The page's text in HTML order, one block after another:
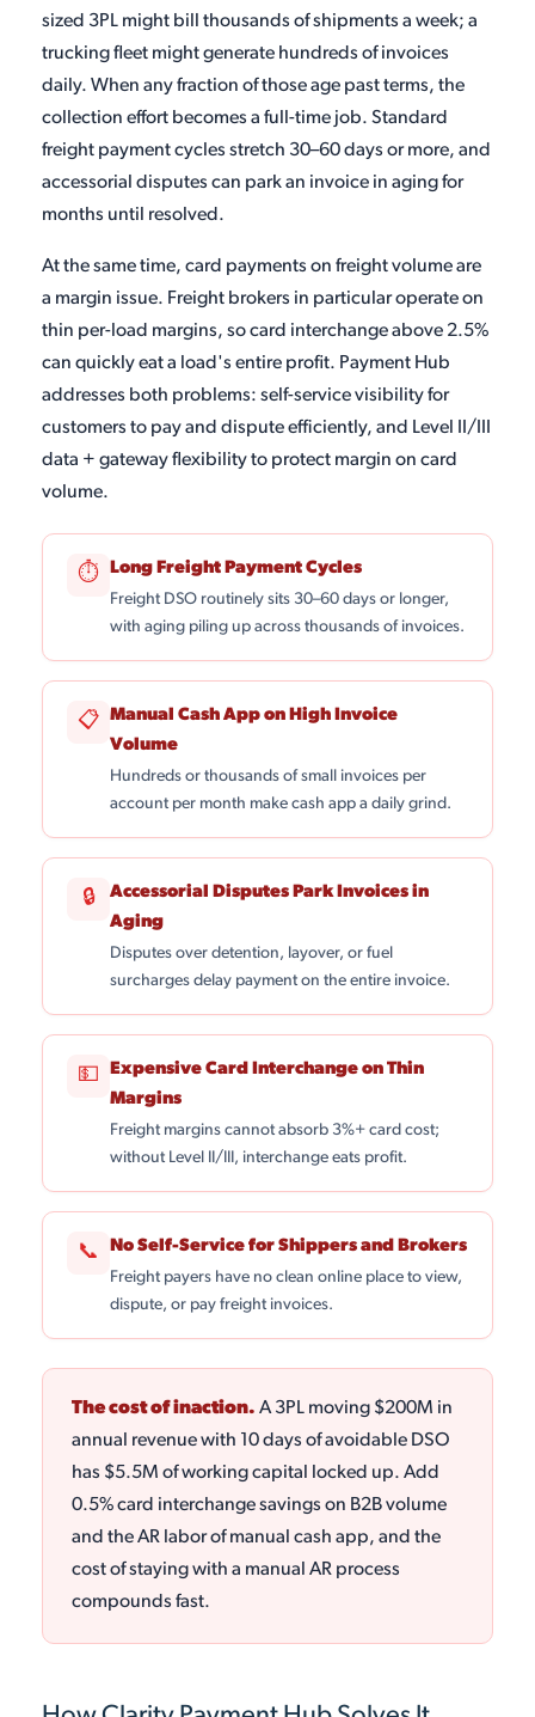
sized 3PL might bill thousands of shipments a week; a
trucking fleet might generate hundreds of invoices
daily. When any fraction of those age past terms, the
collection effort becomes a full-time job. Standard
freight payment cycles stretch 30–60 days or more, and
accessorial disputes can park an invoice in aging for
months until resolved.
At the same time, card payments on freight volume are
a margin issue. Freight brokers in particular operate on
thin per-load margins, so card interchange above 2.5%
can quickly eat a load's entire profit. Payment Hub
addresses both problems: self-service visibility for
customers to pay and dispute efficiently, and Level II/III
data + gateway flexibility to protect margin on card
volume.
⏱ Long Freight Payment Cycles
Freight DSO routinely sits 30–60 days or longer,
with aging piling up across thousands of invoices.
📋 Manual Cash App on High Invoice
Volume
Hundreds or thousands of small invoices per
account per month make cash app a daily grind.
🔒
Accessorial Disputes Park Invoices in
Aging
Disputes over detention, layover, or fuel
surcharges delay payment on the entire invoice.
💵
Expensive Card Interchange on Thin
Margins
Freight margins cannot absorb 3%+ card cost;
without Level II/III, interchange eats profit.
📞
No Self-Service for Shippers and Brokers
Freight payers have no clean online place to view,
dispute, or pay freight invoices.
The cost of inaction. A 3PL moving $200M in
annual revenue with 10 days of avoidable DSO
has $5.5M of working capital locked up. Add
0.5% card interchange savings on B2B volume
and the AR labor of manual cash app, and the
cost of staying with a manual AR process
compounds fast.